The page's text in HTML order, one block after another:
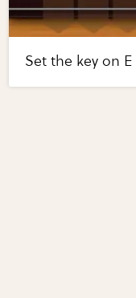
Set the key on